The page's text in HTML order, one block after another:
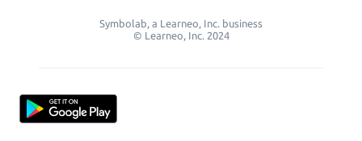
Symbolab, a Learneo, Inc. business
© Learneo, Inc. 2024